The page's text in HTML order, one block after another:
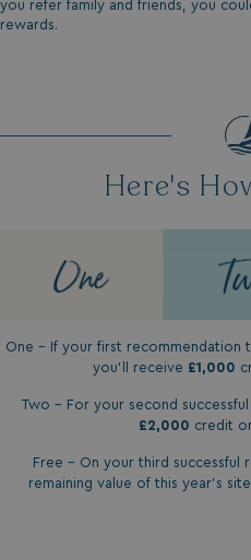
you refer family and friends, you
rewards.
Here's
One - If your first recommendation
you'll receive £1,000
Two - For your second
£2,000 credit
Free - On your third successful
remaining value of this year's